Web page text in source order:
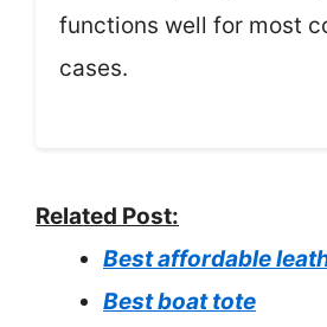
functions well for most
cases.
Related Post:
Best affordable
Best boat tote